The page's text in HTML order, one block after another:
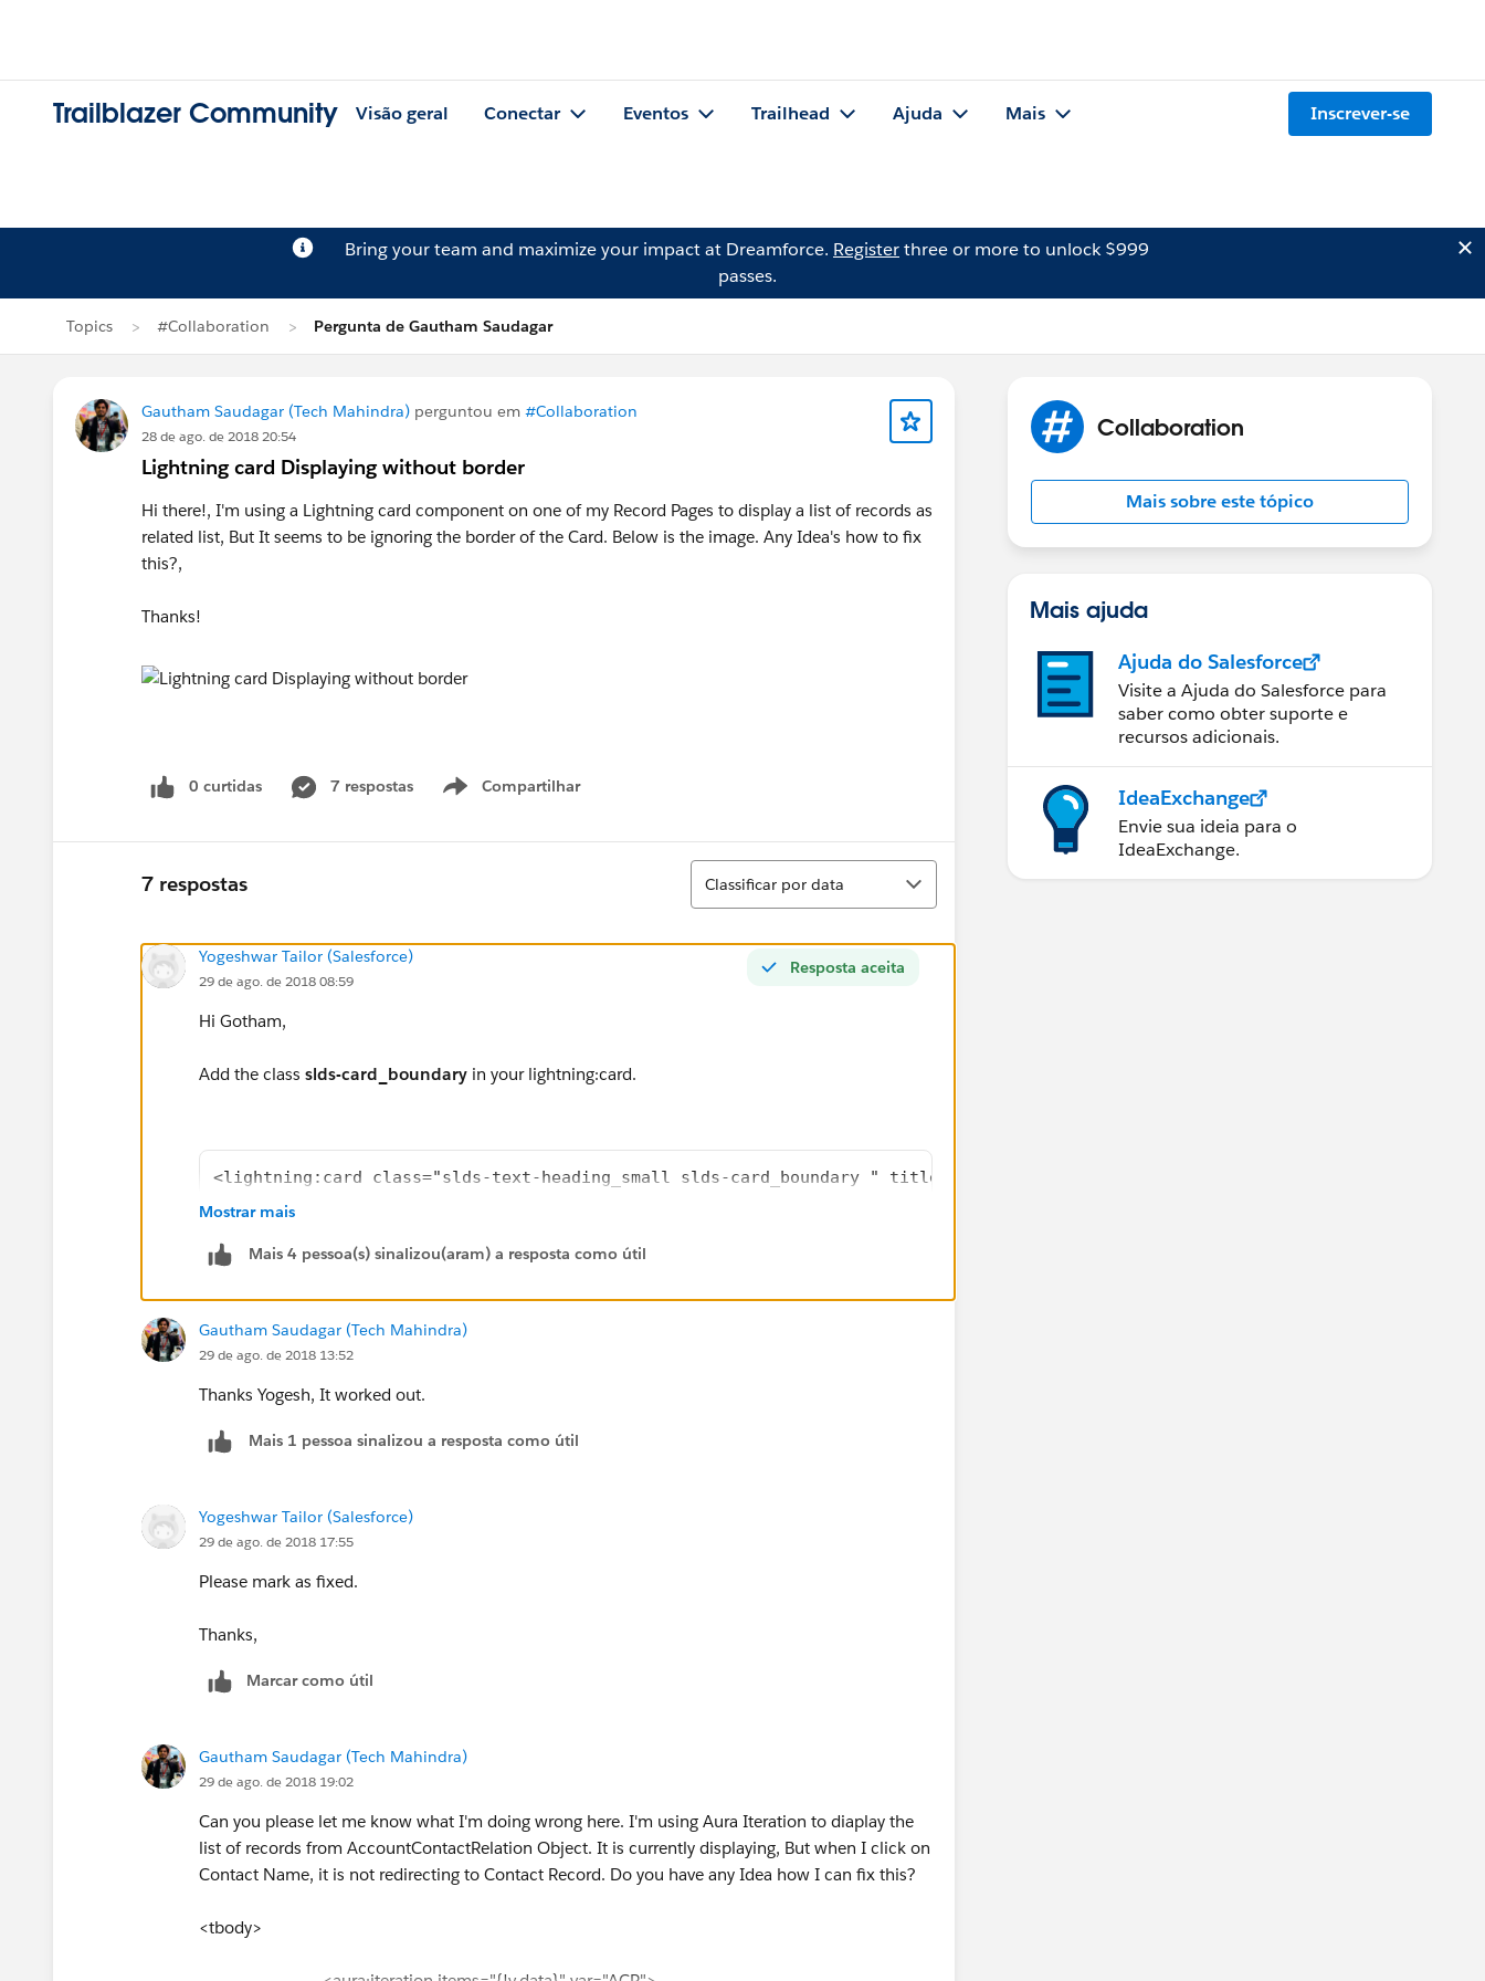
Trailblazer Community Visão geral Conectar Eventos Trailhead Ajuda Mais Inscrever-se
Bring your team and maximize your impact at Dreamforce. Registerthree or more to unlock $999
passes.
Topics #Collaboration Pergunta de Gautham Saudagar
Gautham Saudagar (Tech Mahindra) perguntou em #Collaboration
28 de ago. de 2018 20:54
Lightning card Displaying without border
Hi there!, I'm using a Lightning card component on one of my Record Pages to display a list of records as
related list, But It seems to be ignoring the border of the Card. Below is the image. Any Idea's how to fix
this?,
Thanks!
0 curtidas 7 respostas Compartilhar
Show menu
7 respostas
Classificar
Classificar por data
Resposta aceita
Yogeshwar Tailor (Salesforce)
29 de ago. de 2018 08:59
Hi Gotham,
Add the class slds-card_boundary in your lightning:card.
<lightning:card class="slds-text-heading_small slds-card_boundary " title="Account" iconName="utility:broadcast">
</lightning:card>
Yogesh
Mostrar mais
Mais 4 pessoa(s) sinalizou(aram) a resposta como útil
Gautham Saudagar (Tech Mahindra)
29 de ago. de 2018 13:52
Thanks Yogesh, It worked out.
Mais 1 pessoa sinalizou a resposta como útil
Yogeshwar Tailor (Salesforce)
29 de ago. de 2018 17:55
Please mark as fixed.
Thanks,
Marcar como útil
Gautham Saudagar (Tech Mahindra)
29 de ago. de 2018 19:02
Can you please let me know what I'm doing wrong here. I'm using Aura Iteration to diaplay the
list of records from AccountContactRelation Object. It is currently displaying, But when I click on
Contact Name, it is not redirecting to Contact Record. Do you have any Idea how I can fix this?
<tbody>
Collaboration
Mais sobre este tópico
Mais ajuda
Ajuda do Salesforce
Visite a Ajuda do Salesforce para
saber como obter suporte e
recursos adicionais.
IdeaExchange
Envie sua ideia para o
IdeaExchange.